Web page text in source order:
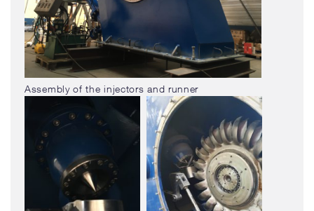
Assembly of the injectors and runner